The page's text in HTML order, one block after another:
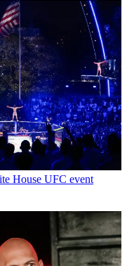
House UFC event